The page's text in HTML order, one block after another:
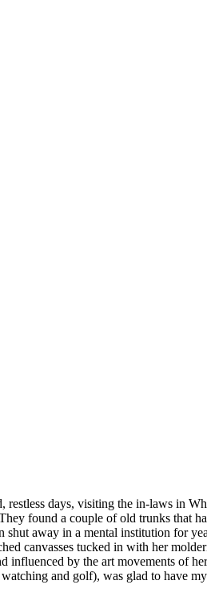
days, visiting the in-laws in
found a couple of old trunks that
away in a mental institution for
canvasses tucked in with her
influenced by the art movements of
and golf), was glad to have